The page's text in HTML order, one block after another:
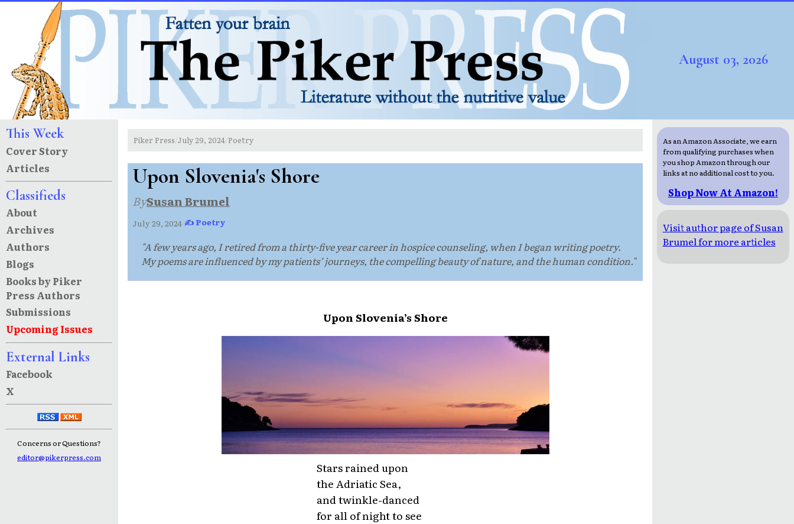
August 03, 2026
This Week
Cover Story
Articles
Classifieds
About
Archives
Authors
Blogs
Books by Piker
Press Authors
Submissions
Upcoming Issues
External Links
Facebook
X
Concerns or Questions?
editor@pikerpress.com
Piker Press/July 29, 2024/Poetry
Upon Slovenia's Shore
BySusan Brumel
July 29, 2024·✍ Poetry
"A few years ago, I retired from a thirty-five year career in hospice counseling, when I began writing poetry.
My poems are influenced by my patients’ journeys, the compelling beauty of nature, and the human condition."
Upon Slovenia’s Shore
Stars rained upon
the Adriatic Sea,
and twinkle-danced
for all of night to see
As an Amazon Associate, we earn
from qualifying purchases when
you shop Amazon through our
links at no additional cost to you.
Shop Now At Amazon!
Visit author page of Susan
Brumel for more articles